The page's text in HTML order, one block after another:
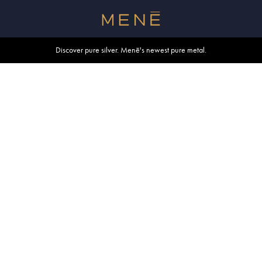
Discover pure silver. Menē's newest pure metal.
Shop summer essentials.
Free shipping within U.S. and Canada on orders over $500.